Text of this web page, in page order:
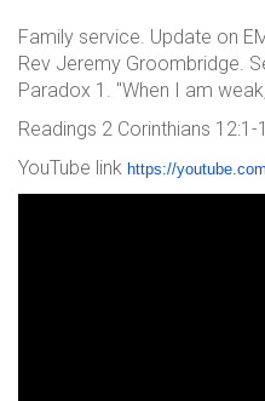
Family service. Update on
Rev Jeremy Groombridge.
Paradox 1. "When I am
Readings 2 Corinthians
YouTube link https://